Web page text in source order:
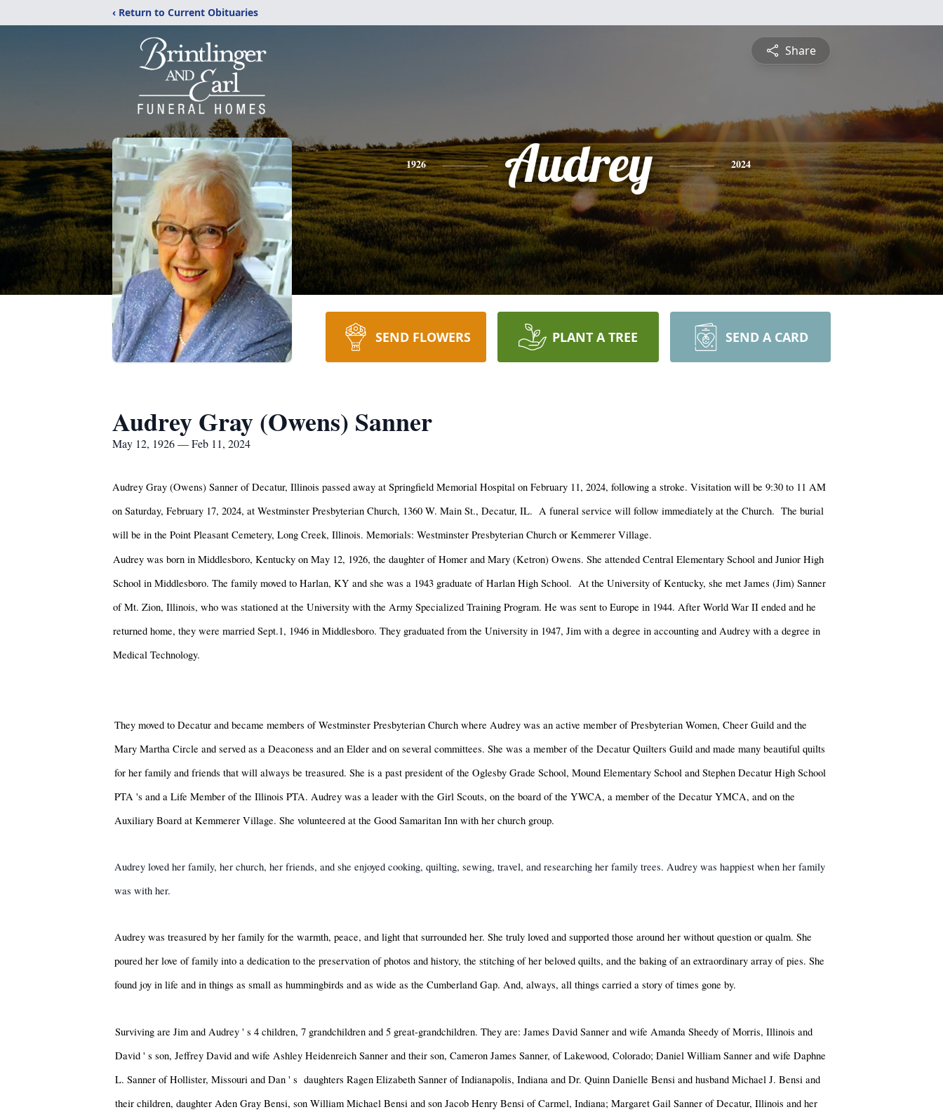
‹ Return to Current Obituaries
Share
1926 Audrey 2024
SEND FLOWERS PLANT A TREE SEND A CARD
Audrey Gray (Owens) Sanner
May 12, 1926 — Feb 11, 2024
Audrey Gray (Owens) Sanner of Decatur, Illinois passed away at Springfield Memorial Hospital on February 11, 2024, following a stroke. Visitation will be 9:30 to 11 AM
on Saturday, February 17, 2024, at Westminster Presbyterian Church, 1360 W. Main St., Decatur, IL. A funeral service will follow immediately at the Church. The burial
will be in the Point Pleasant Cemetery, Long Creek, Illinois. Memorials: Westminster Presbyterian Church or Kemmerer Village.
Audrey was born in Middlesboro, Kentucky on May 12, 1926, the daughter of Homer and Mary (Ketron) Owens. She attended Central Elementary School and Junior High
School in Middlesboro. The family moved to Harlan, KY and she was a 1943 graduate of Harlan High School. At the University of Kentucky, she met James (Jim) Sanner
of Mt. Zion, Illinois, who was stationed at the University with the Army Specialized Training Program. He was sent to Europe in 1944. After World War II ended and he
returned home, they were married Sept.1, 1946 in Middlesboro. They graduated from the University in 1947, Jim with a degree in accounting and Audrey with a degree in
Medical Technology.
They moved to Decatur and became members of Westminster Presbyterian Church where Audrey was an active member of Presbyterian Women, Cheer Guild and the
Mary Martha Circle and served as a Deaconess and an Elder and on several committees. She was a member of the Decatur Quilters Guild and made many beautiful quilts
for her family and friends that will always be treasured. She is a past president of the Oglesby Grade School, Mound Elementary School and Stephen Decatur High School
PTA 's and a Life Member of the Illinois PTA. Audrey was a leader with the Girl Scouts, on the board of the YWCA, a member of the Decatur YMCA, and on the
Auxiliary Board at Kemmerer Village. She volunteered at the Good Samaritan Inn with her church group.
Audrey loved her family, her church, her friends, and she enjoyed cooking, quilting, sewing, travel, and researching her family trees. Audrey was happiest when her family
was with her.
Audrey was treasured by her family for the warmth, peace, and light that surrounded her. She truly loved and supported those around her without question or qualm. She
poured her love of family into a dedication to the preservation of photos and history, the stitching of her beloved quilts, and the baking of an extraordinary array of pies. She
found joy in life and in things as small as hummingbirds and as wide as the Cumberland Gap. And, always, all things carried a story of times gone by.
Surviving are Jim and Audrey ' s 4 children, 7 grandchildren and 5 great-grandchildren. They are: James David Sanner and wife Amanda Sheedy of Morris, Illinois and
David ' s son, Jeffrey David and wife Ashley Heidenreich Sanner and their son, Cameron James Sanner, of Lakewood, Colorado; Daniel William Sanner and wife Daphne
L. Sanner of Hollister, Missouri and Dan ' s daughters Ragen Elizabeth Sanner of Indianapolis, Indiana and Dr. Quinn Danielle Bensi and husband Michael J. Bensi and
their children, daughter Aden Gray Bensi, son William Michael Bensi and son Jacob Henry Bensi of Carmel, Indiana; Margaret Gail Sanner of Decatur, Illinois and her